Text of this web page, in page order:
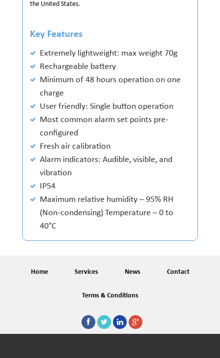
the United States.
Key Features
Extremely lightweight: max weight 70g
Rechargeable battery
Minimum of 48 hours operation on one
charge
User friendly: Single button operation
Most common alarm set points pre-
configured
Fresh air calibration
Alarm indicators: Audible, visible, and
vibration
IP54
Maximum relative humidity – 95% RH
(Non-condensing) Temperature – 0 to
40°C
Home Services News Contact
Terms & Conditions